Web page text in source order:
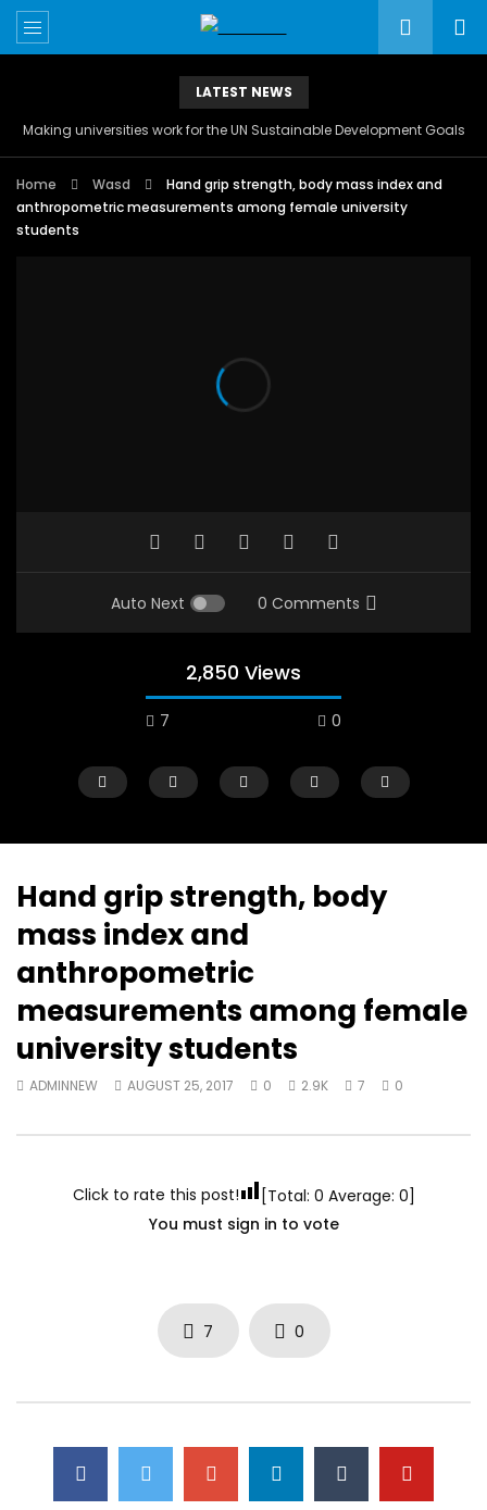
LATEST NEWS
Making universities work for the UN Sustainable Development Goals
Home Wasd
Hand grip strength, body mass index and
anthropometric measurements among female university
students
Auto Next 0 Comments
2,850 Views
7 0
SEPTEMBER 22, 2020
Hand grip strength, body
mass index and
anthropometric
measurements among female
university students
ADMINNEW AUGUST 25, 2017 0 2.9K 7 0
Click to rate this post! [Total: 0 Average: 0]
You must sign in to vote
7 0